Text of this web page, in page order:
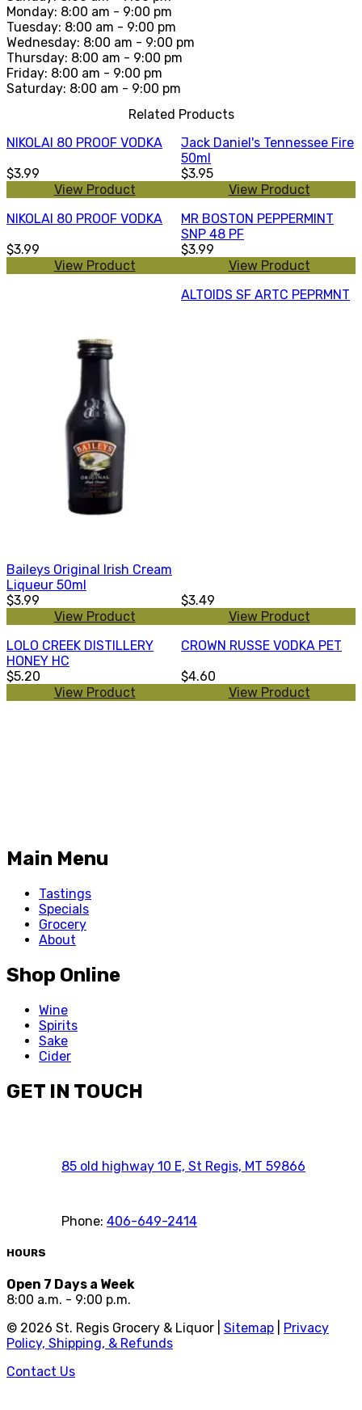
Monday: 8:00 am - 9:00 pm
Tuesday: 8:00 am - 9:00 pm
Wednesday: 8:00 am - 9:00 pm
Thursday: 8:00 am - 9:00 pm
Friday: 8:00 am - 9:00 pm
Saturday: 8:00 am - 9:00 pm
Related Products
NIKOLAI 80 PROOF VODKA
$3.99
View Product
Jack Daniel's Tennessee Fire
50ml
$3.95
View Product
NIKOLAI 80 PROOF VODKA
$3.99
View Product
MR BOSTON PEPPERMINT
SNP 48 PF
$3.99
View Product
Baileys Original Irish Cream
Liqueur 50ml
$3.99
View Product
ALTOIDS SF ARTC PEPRMNT
$3.49
View Product
LOLO CREEK DISTILLERY
HONEY HC
$5.20
View Product
CROWN RUSSE VODKA PET
$4.60
View Product
Main Menu
Tastings
Specials
Grocery
About
Shop Online
Wine
Spirits
Sake
Cider
GET IN TOUCH
85 old highway 10 E, St Regis, MT 59866
Phone: 406-649-2414
HOURS
Open 7 Days a Week
8:00 a.m. - 9:00 p.m.
© 2026 St. Regis Grocery & Liquor | Sitemap
Privacy
Policy, Shipping, & Refunds
Contact Us